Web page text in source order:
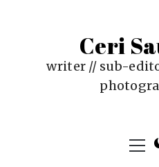
Ceri
writer // sub-